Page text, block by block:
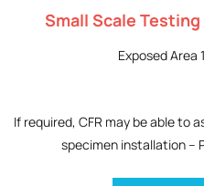
Small Scale
Exposed Area
If required, CFR may be able to
specimen installation –